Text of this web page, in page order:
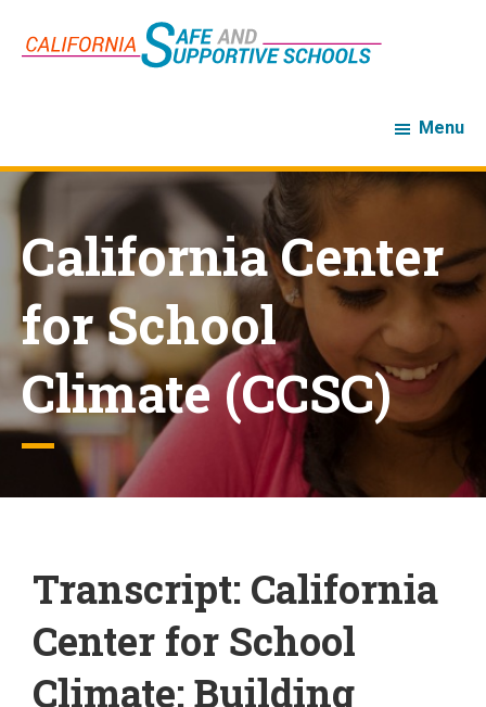
Menu
California Center
for School
Climate (CCSC)
Transcript: California
Center for School
Climate: Building